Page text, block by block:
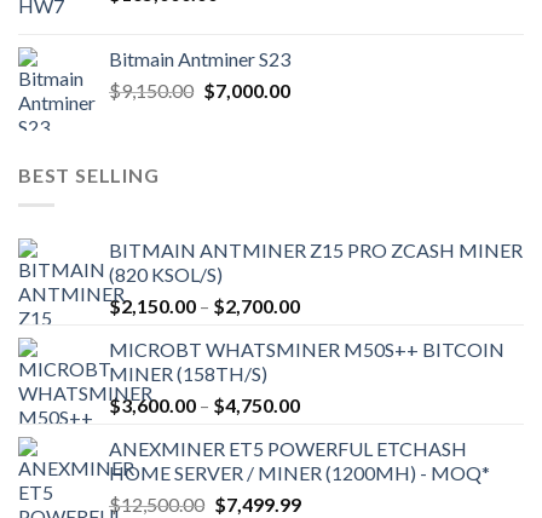
Bitmain Antminer S23
$9,150.00 Original
$7,000.00Current
BEST SELLING
BITMAIN ANTMINER Z15 PRO ZCASH MINER
(820 KSOL/S)
$2,150.00 – $2,700.00Price
$2,150.00
$2,700.00
MICROBT WHATSMINER M50S++ BITCOIN
MINER (158TH/S)
$3,600.00 – $4,750.00Price
$3,600.00
through
$4,750.00
ANEXMINER ET5 POWERFUL ETCHASH
HOME SERVER / MINER (1200MH) - MOQ*
$12,500.00 Original
$7,499.99Current